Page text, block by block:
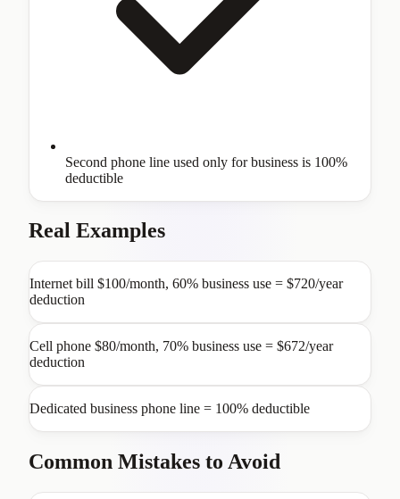
Second phone line used only for business is 100%
deductible
Real Examples
Internet bill $100/month, 60% business use = $720/year
deduction
Cell phone $80/month, 70% business use = $672/year
deduction
Dedicated business phone line = 100% deductible
Common Mistakes to Avoid